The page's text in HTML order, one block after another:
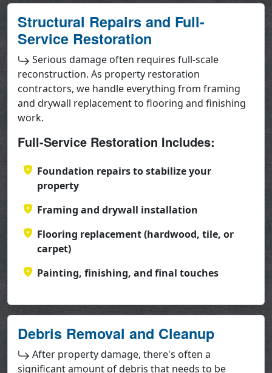
Structural Repairs and Full-
Service Restoration
Serious damage often requires full-scale
reconstruction. As property restoration
contractors, we handle everything from framing
and drywall replacement to flooring and finishing
work.
Full-Service Restoration Includes:
Foundation repairs to stabilize your
property
Framing and drywall installation
Flooring replacement (hardwood, tile, or
carpet)
Painting, finishing, and final touches
Debris Removal and Cleanup
After property damage, there's often a
significant amount of debris that needs to be